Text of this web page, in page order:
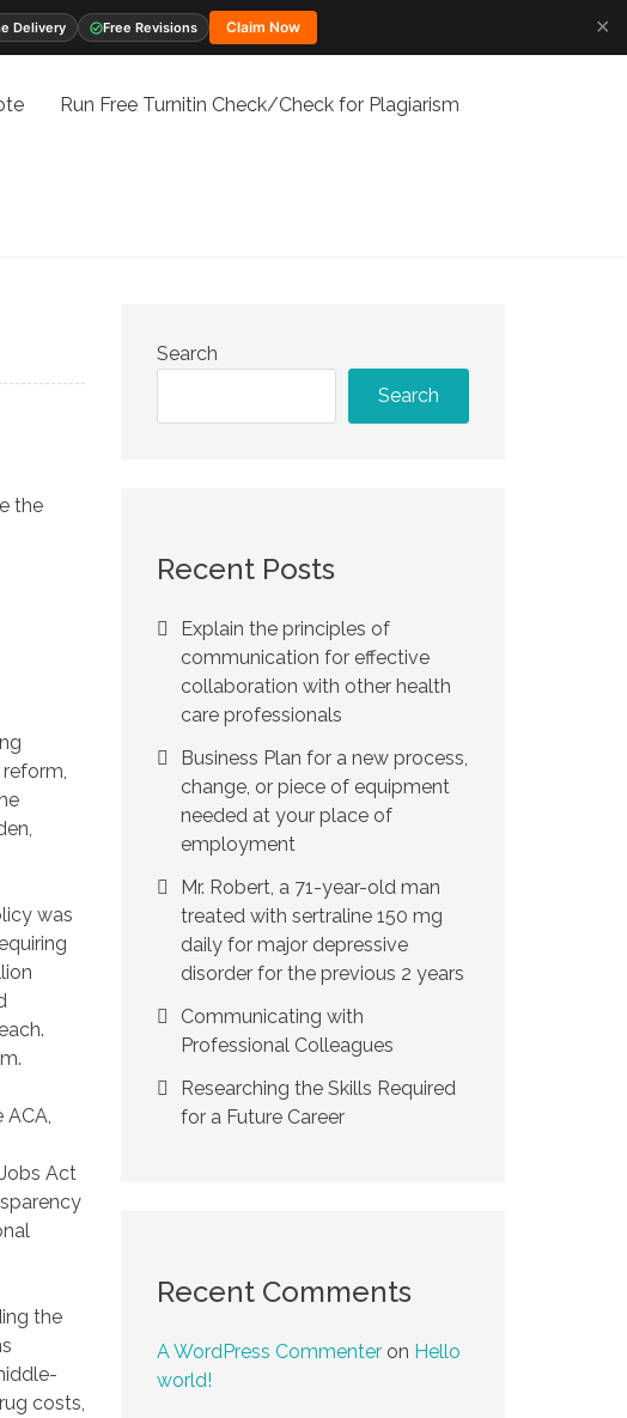
Delivery Free Revisions Claim Now
✕
Run Free Turnitin Check/Check for Plagiarism
the
was
Act
the
costs,
Search
Search
Recent Posts
Explain the principles of
communication for effective
collaboration with other health
care professionals
Business Plan for a new process,
change, or piece of equipment
needed at your place of
employment
Mr. Robert, a 71-year-old man
treated with sertraline 150 mg
daily for major depressive
disorder for the previous 2 years
Communicating with
Professional Colleagues
Researching the Skills Required
for a Future Career
Recent Comments
A WordPress Commenter on Hello
world!